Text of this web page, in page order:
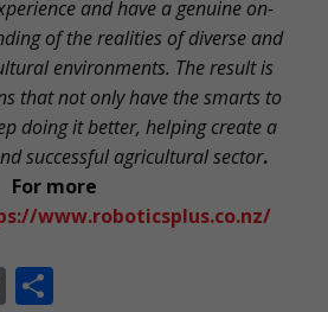
and have a genuine on-
of the realities of diverse and
environments. The result is
that not only have the smarts to
doing it better, helping create a
successful agricultural sector.
For more
www.roboticsplus.co.nz/
E